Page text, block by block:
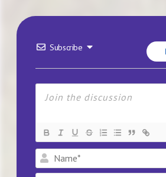
Subscribe